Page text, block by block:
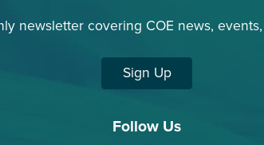
newsletter covering COE news,
Sign Up
Follow Us